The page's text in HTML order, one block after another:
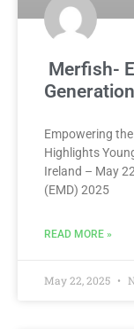
Merfish-
Generation
Empowering
Highlights
Ireland – May
(EMD) 2025
READ MORE »
May 22, 2025